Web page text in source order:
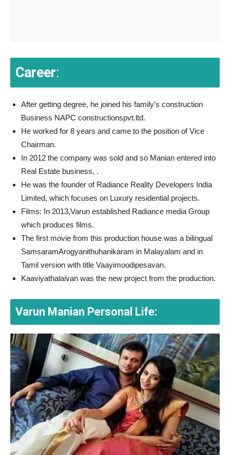
Career:
After getting degree, he joined his family’s construction
Business NAPC constructionspvt.ltd.
He worked for 8 years and came to the position of Vice
Chairman.
In 2012 the company was sold and so Manian entered into
Real Estate business, .
He was the founder of Radiance Reality Developers India
Limited, which focuses on Luxury residential projects.
Films: In 2013,Varun established Radiance media Group
which produces films.
The first movie from this production house was a bilingual
SamsaramArogyanithuhanikaram in Malayalam and in
Tamil version with title Vaayimoodipesavan.
Kaaviyathalaivan was the new project from the production.
Varun Manian Personal Life: